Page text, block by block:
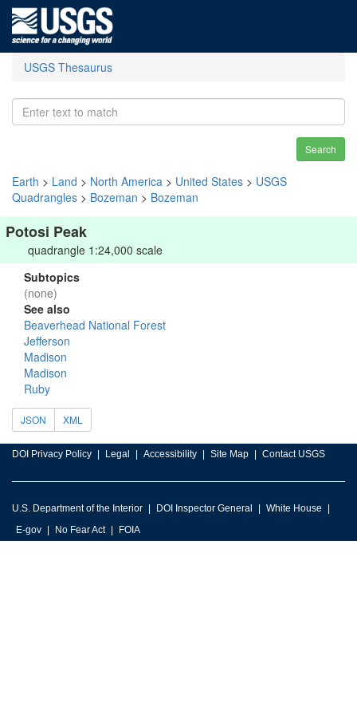
USGS Thesaurus
Search
Earth > Land > North America > United States > USGS
Quadrangles > Bozeman > Bozeman
Potosi Peak
quadrangle 1:24,000 scale
Subtopics
(none)
See also
Beaverhead National Forest
Jefferson
Madison
Madison
Ruby
JSON XML
DOI Privacy Policy Legal Accessibility Site Map Contact USGS
U.S. Department of the Interior DOI Inspector General
White House
E-gov
No Fear Act FOIA